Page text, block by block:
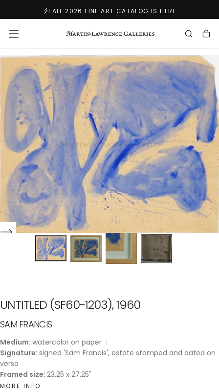
CONTENT
FALL 2026 FINE ART CATALOG IS HERE
UNTITLED (SF60-1203), 1960
SAM FRANCIS
Medium: watercolor on paper
Signature: signed 'Sam Francis', estate stamped and dated on
verso
Framed size: 23.25 x 27.25"
MORE INFO